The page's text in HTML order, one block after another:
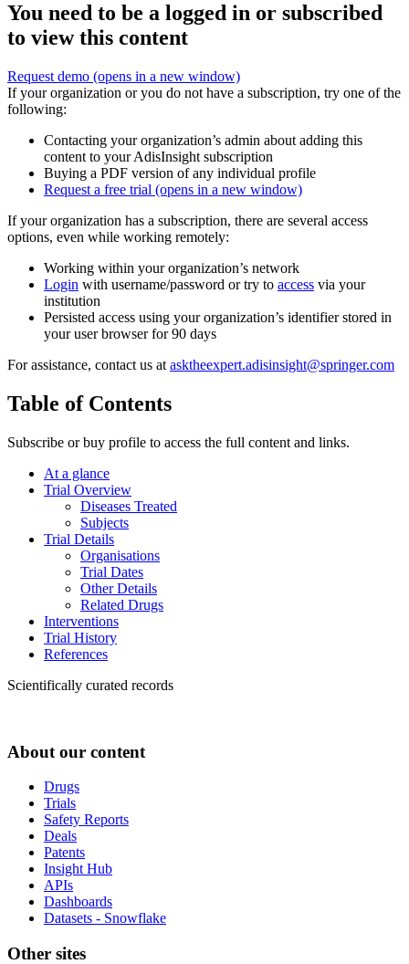
You need to be a logged in or subscribed
to view this content
Request demo (opens in a new window)
If your organization or you do not have a subscription, try one of the
following:
Contacting your organization’s admin about adding this
content to your AdisInsight subscription
Buying a PDF version of any individual profile
Request a free trial (opens in a new window)
If your organization has a subscription, there are several access
options, even while working remotely:
Working within your organization’s network
Login with username/password or try to access via your
institution
Persisted access using your organization’s identifier stored in
your user browser for 90 days
For assistance, contact us at asktheexpert.adisinsight@springer.com
Table of Contents
Subscribe or buy profile to access the full content and links.
At a glance
Trial Overview
Diseases Treated
Subjects
Trial Details
Organisations
Trial Dates
Other Details
Related Drugs
Interventions
Trial History
References
Scientifically curated records
About our content
Drugs
Trials
Safety Reports
Deals
Patents
Insight Hub
APIs
Dashboards
Datasets - Snowflake
Other sites